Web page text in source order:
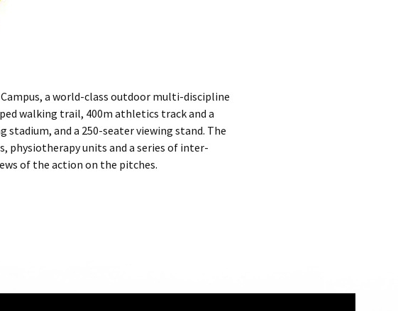
a world-class outdoor multi-discipline
walking trail, 400m athletics track and a
and a 250-seater viewing stand. The
physiotherapy units and a series of inter-
of the action on the pitches.